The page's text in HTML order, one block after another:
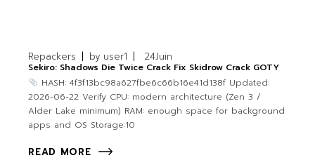
Repackers by user1 24Juin
Sekiro: Shadows Die Twice Crack Fix Skidrow Crack GOTY
HASH: 4f3f13bc98a627fbe6c66b16e41d138f Updated:
2026-06-22 Verify CPU: modern architecture (Zen 3 /
Alder Lake minimum) RAM: enough space for background
apps and OS Storage:10
READ MORE